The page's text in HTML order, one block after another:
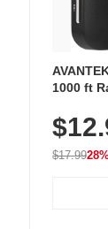
1000 ft
Chimes,
$17.99